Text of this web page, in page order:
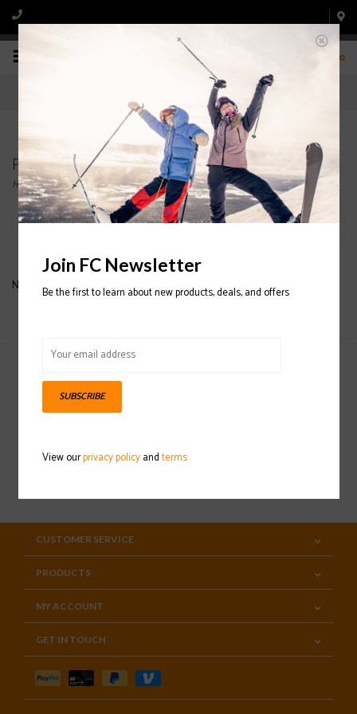
0
Products tagged with men's Ski Boot
Home/Tags/men's Ski Boot
No products found...
Sign up for our newsletter
CUSTOMER SERVICE
PRODUCTS
MY ACCOUNT
GET IN TOUCH
Join FC Newsletter
Be the first to learn about new products, deals, and offers
SUBSCRIBE
View ourprivacy policyandterms